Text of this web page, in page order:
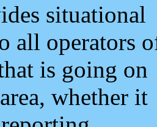
situational
all operators
is going on
whether it